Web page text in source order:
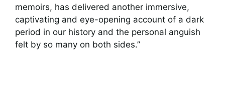
memoirs, has delivered another immersive,
captivating and eye-opening account of a dark
period in our history and the personal anguish
felt by so many on both sides.”